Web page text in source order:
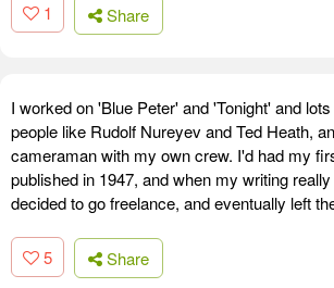
1 Share
I worked on 'Blue Peter' and 'Tonight' and
people like Rudolf Nureyev and Ted Heath,
cameraman with my own crew. I'd had my
published in 1947, and when my writing
decided to go freelance, and eventually left
5 Share